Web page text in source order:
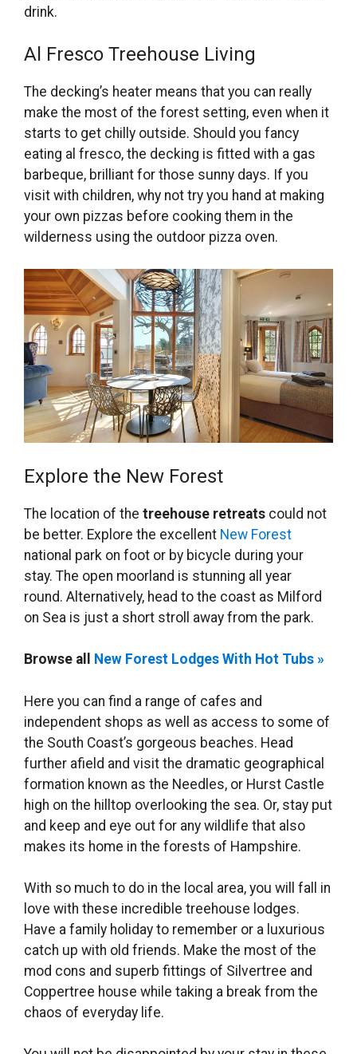
drink.
Al Fresco Treehouse Living
The decking’s heater means that you can really
make the most of the forest setting, even when it
starts to get chilly outside. Should you fancy
eating al fresco, the decking is fitted with a gas
barbeque, brilliant for those sunny days. If you
visit with children, why not try you hand at making
your own pizzas before cooking them in the
wilderness using the outdoor pizza oven.
Explore the New Forest
The location of the treehouse retreats could not
be better. Explore the excellent New Forest
national park on foot or by bicycle during your
stay. The open moorland is stunning all year
round. Alternatively, head to the coast as Milford
on Sea is just a short stroll away from the park.
Browse all New Forest Lodges With Hot Tubs »
Here you can find a range of cafes and
independent shops as well as access to some of
the South Coast’s gorgeous beaches. Head
further afield and visit the dramatic geographical
formation known as the Needles, or Hurst Castle
high on the hilltop overlooking the sea. Or, stay put
and keep and eye out for any wildlife that also
makes its home in the forests of Hampshire.
With so much to do in the local area, you will fall in
love with these incredible treehouse lodges.
Have a family holiday to remember or a luxurious
catch up with old friends. Make the most of the
mod cons and superb fittings of Silvertree and
Coppertree house while taking a break from the
chaos of everyday life.